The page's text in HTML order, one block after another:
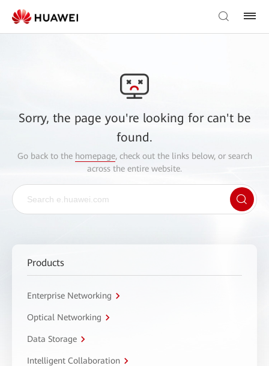
Sorry, the page you're looking for can't be
found.
Go back to the homepage, check out the links below, or search
across the entire website.
Products
Enterprise Networking
Optical Networking
Data Storage
Intelligent Collaboration